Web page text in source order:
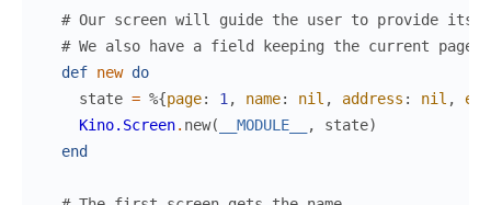
# Our screen will guide the user to provide its
# We also have a field keeping the current
def new do
state = %{page: 1 , name: nil , address : nil ,
Kino.Screen. new( __MODULE__ , state)
end